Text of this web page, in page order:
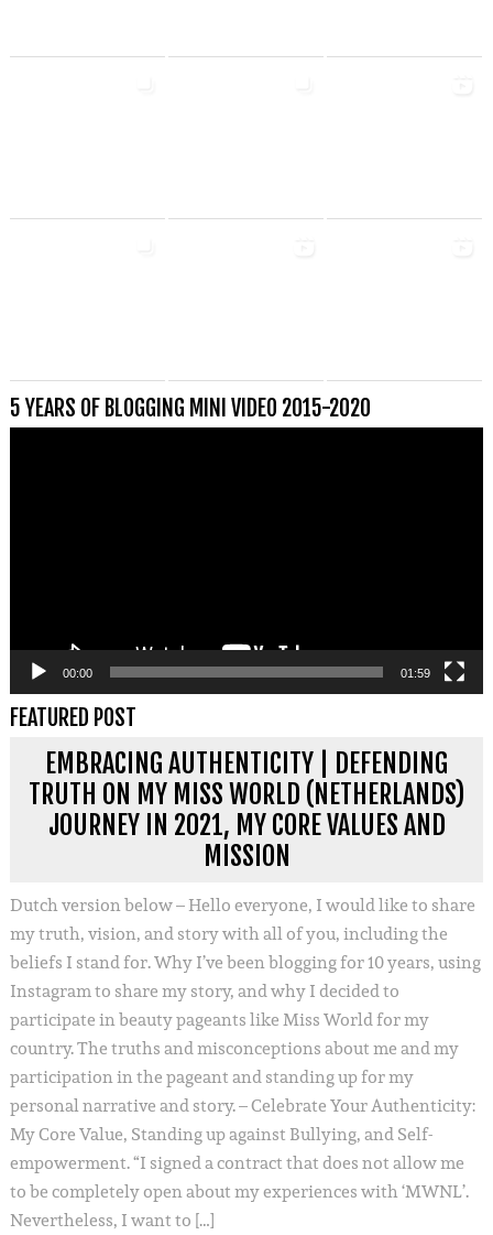
5 YEARS OF BLOGGING MINI VIDEO 2015-2020
00:00 01:59
FEATURED POST
EMBRACING AUTHENTICITY | DEFENDING
TRUTH ON MY MISS WORLD (NETHERLANDS)
JOURNEY IN 2021, MY CORE VALUES AND
MISSION
Dutch version below – Hello everyone, I would like to share
my truth, vision, and story with all of you, including the
beliefs I stand for. Why I’ve been blogging for 10 years, using
Instagram to share my story, and why I decided to
participate in beauty pageants like Miss World for my
country. The truths and misconceptions about me and my
participation in the pageant and standing up for my
personal narrative and story. – Celebrate Your Authenticity:
My Core Value, Standing up against Bullying, and Self-
empowerment. “I signed a contract that does not allow me
to be completely open about my experiences with ‘MWNL’.
Nevertheless, I want to […]